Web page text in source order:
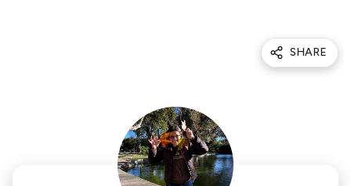
SHARE